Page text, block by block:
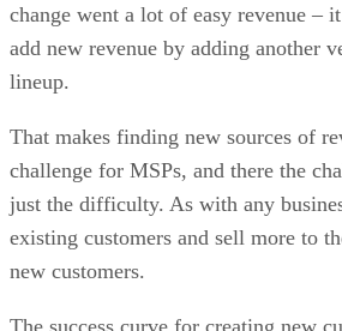
change went a lot of easy revenue –
add new revenue by adding another
lineup.
That makes finding new sources of
challenge for MSPs, and there the
just the difficulty. As with any
existing customers and sell more to
new customers.
The success curve for creating new